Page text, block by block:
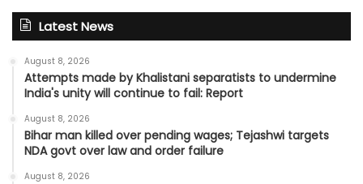
Latest News
August 8, 2026
Attempts made by Khalistani separatists to undermine
India's unity will continue to fail: Report
August 8, 2026
Bihar man killed over pending wages; Tejashwi targets
NDA govt over law and order failure
August 8, 2026